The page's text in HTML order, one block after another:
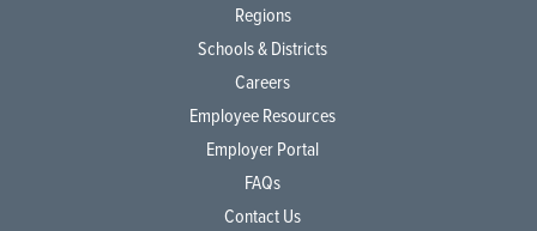
Regions
Schools & Districts
Careers
Employee Resources
Employer Portal
FAQs
Contact Us